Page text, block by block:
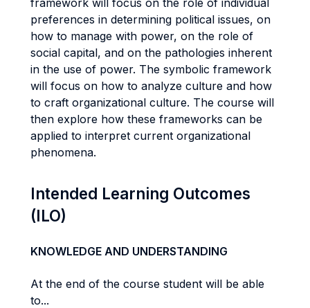
framework will focus on the role of individual
preferences in determining political issues, on
how to manage with power, on the role of
social capital, and on the pathologies inherent
in the use of power. The symbolic framework
will focus on how to analyze culture and how
to craft organizational culture. The course will
then explore how these frameworks can be
applied to interpret current organizational
phenomena.
Intended Learning Outcomes
(ILO)
KNOWLEDGE AND UNDERSTANDING
At the end of the course student will be able
to...